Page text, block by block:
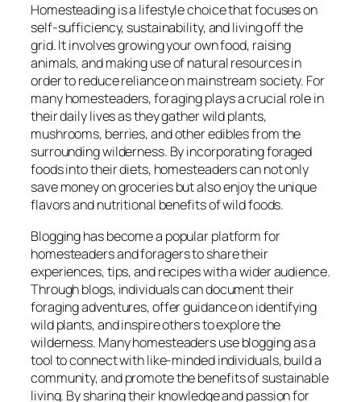
Homesteading is a lifestyle choice that focuses on
self-sufficiency, sustainability, and living off the
grid. It involves growing your own food, raising
animals, and making use of natural resources in
order to reduce reliance on mainstream society. For
many homesteaders, foraging plays a crucial role in
their daily lives as they gather wild plants,
mushrooms, berries, and other edibles from the
surrounding wilderness. By incorporating foraged
foods into their diets, homesteaders can not only
save money on groceries but also enjoy the unique
flavors and nutritional benefits of wild foods.
Blogging has become a popular platform for
homesteaders and foragers to share their
experiences, tips, and recipes with a wider audience.
Through blogs, individuals can document their
foraging adventures, offer guidance on identifying
wild plants, and inspire others to explore the
wilderness. Many homesteaders use blogging as a
tool to connect with like-minded individuals, build a
community, and promote the benefits of sustainable
living. By sharing their knowledge and passion for